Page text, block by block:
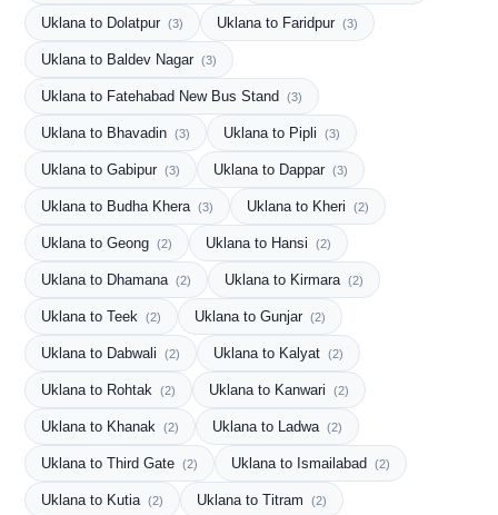
Uklana to Dolatpur (3) Uklana to Faridpur (3)
Uklana to Baldev Nagar (3)
Uklana to Fatehabad New Bus Stand (3)
Uklana to Bhavadin (3) Uklana to Pipli (3)
Uklana to Gabipur (3) Uklana to Dappar (3)
Uklana to Budha Khera (3) Uklana to Kheri (2)
Uklana to Geong (2) Uklana to Hansi (2)
Uklana to Dhamana (2) Uklana to Kirmara (2)
Uklana to Teek (2) Uklana to Gunjar (2)
Uklana to Dabwali (2) Uklana to Kalyat (2)
Uklana to Rohtak (2) Uklana to Kanwari (2)
Uklana to Khanak (2) Uklana to Ladwa (2)
Uklana to Third Gate (2) Uklana to Ismailabad (2)
Uklana to Kutia (2) Uklana to Titram (2)